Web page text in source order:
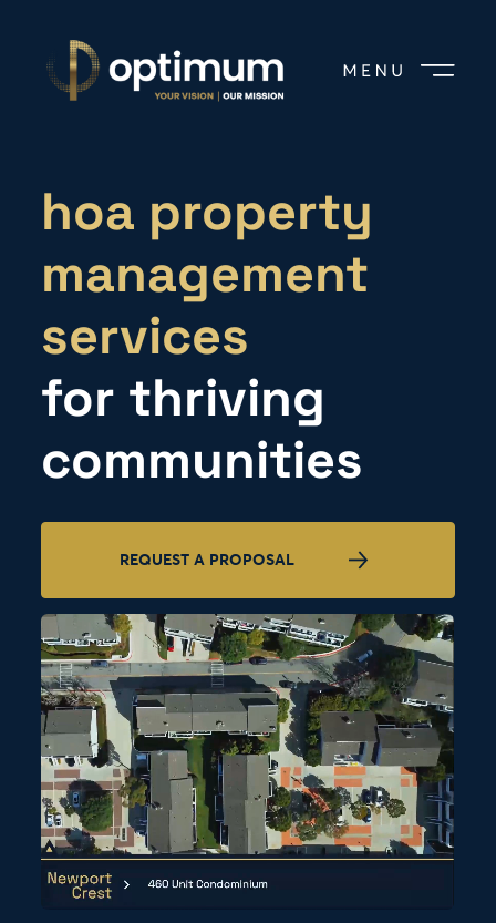
hoa property
management
services
for thriving
communities
REQUEST A PROPOSAL